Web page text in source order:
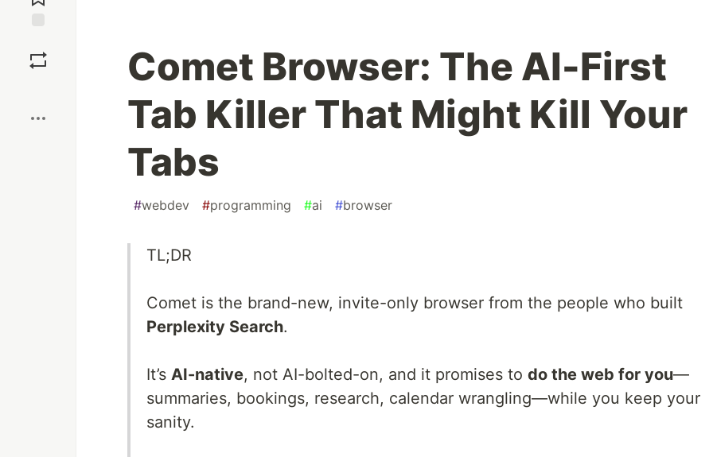
Comet Browser: The AI-First
Tab Killer That Might Kill Your
Tabs
#webdev #programming #ai #browser
TL;DR
Comet is the brand-new, invite-only browser from the people who built
Perplexity Search.
It’s AI-native, not AI-bolted-on, and it promises to do the web for you—
summaries, bookings, research, calendar wrangling—while you keep your
sanity.